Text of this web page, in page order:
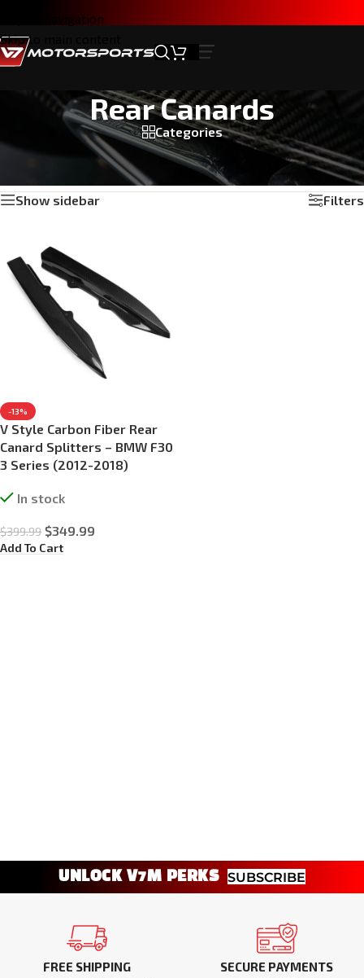
Skip to navigation
Skip to main content
Rear Canards
Categories
Home
Products tagged “Rear Canards”
Showing the single result
Show sidebar
Filters
-13%
V Style Carbon Fiber Rear
Canard Splitters – BMW F30
3 Series (2012-2018)
In stock
$399.99 $349.99
Add To Cart
UNLOCK V7M PERKS SUBSCRIBE
FREE SHIPPING SECURE PAYMENTS